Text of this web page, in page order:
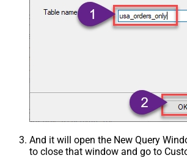
And it will open the New Query
to close that window and go to